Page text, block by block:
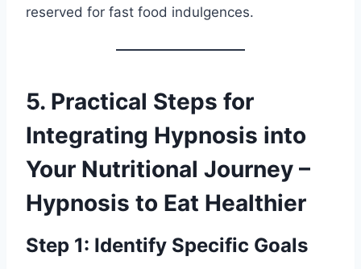
reserved for fast food indulgences.
5. Practical Steps for
Integrating Hypnosis into
Your Nutritional Journey –
Hypnosis to Eat Healthier
Step 1: Identify Specific Goals